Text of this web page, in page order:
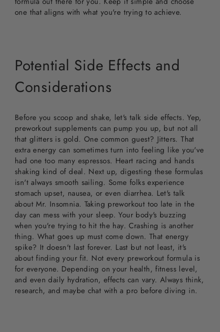
one that aligns with what you're trying to achieve.
Potential Side Effects and
Considerations
Before you scoop and shake, let's talk side effects. Yep,
preworkout supplements can pump you up, but not all
that glitters is gold. One common guest? Jitters. That
extra energy can sometimes turn into feeling like you've
had one too many espressos. Heart racing and hands
shaking kind of deal. Next up, digesting these formulas
isn't always smooth sailing. Some folks experience
stomach upset, nausea, or even diarrhea. Let's talk
about Mr. Insomnia. Taking preworkout too late in the
day can mess with your sleep. Your body's buzzing
when you're trying to hit the hay. Crashing is another
thing. What goes up must come down. That energy
spike? It doesn't last forever. Last but not least, it's
about finding your fit. Not every preworkout formula is
for everyone. Depending on your health, fitness level,
and even daily hydration, effects can vary. Always think,
research, and maybe chat with a pro before diving in.